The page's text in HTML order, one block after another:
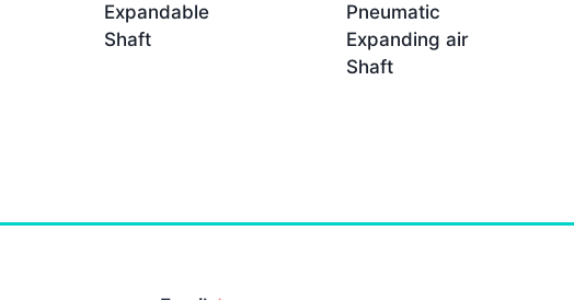
Expandable
Shaft
Pneumatic
Expanding air
Shaft